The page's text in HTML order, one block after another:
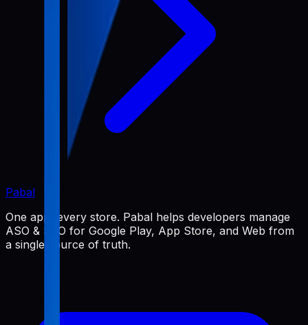
Pabal
One app, every store. Pabal helps developers manage
ASO & SEO for Google Play, App Store, and Web from
a single source of truth.